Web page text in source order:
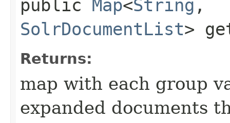
public Map<String ,​
SolrDocumentList>
Returns:
map with each group
expanded documents